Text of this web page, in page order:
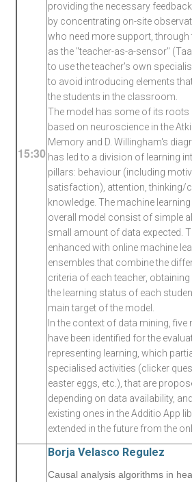
15:30
providing the necessary
by concentrating on-site
who need more support,
as the "teacher-as-a-sensor"
to use the teacher's own
to avoid introducing elements
the students in the classroom.
The model has some of its roots
based on neuroscience in the
Memory and D. Willingham's
has led to a division of learning
pillars: behaviour (including
satisfaction), attention, thinking/
knowledge. The machine
overall model consist of simple
small amount of data expected.
enhanced with online machine
ensembles that combine the
criteria of each teacher,
the learning status of each
main target of the model.
In the context of data mining,
have been identified for the
representing learning, which
specialised activities (clicker
easter eggs, etc.), that are
depending on data availability,
existing ones in the Additio App
extended in the future from the
Borja Velasco Regulez
Causal analysis algorithms in